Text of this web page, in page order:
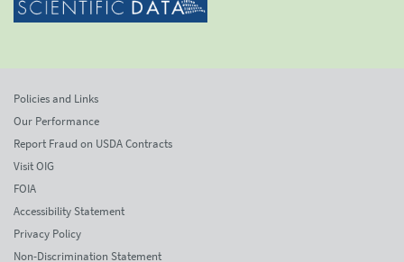
Policies and Links
Our Performance
Report Fraud on USDA Contracts
Visit OIG
FOIA
Accessibility Statement
Privacy Policy
Non-Discrimination Statement